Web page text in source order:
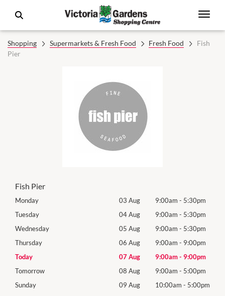
Shopping Supermarkets & Fresh Food Fresh Food
Fish
Pier
Fish Pier
Monday 03 Aug 9:00am - 5:30pm
Tuesday
04 Aug 9:00am - 5:30pm
Wednesday
05 Aug 9:00am - 5:30pm
Thursday
06 Aug 9:00am - 9:00pm
Today
07 Aug 9:00am- 9:00pm
Tomorrow
08 Aug 9:00am - 5:00pm
Sunday
09 Aug 10:00am - 5:00pm